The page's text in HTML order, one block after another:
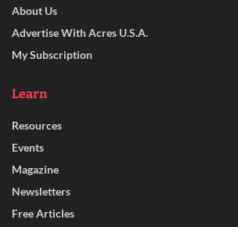
About Us
Advertise With Acres U.S.A.
My Subscription
Learn
Resources
Events
Magazine
Newsletters
Free Articles